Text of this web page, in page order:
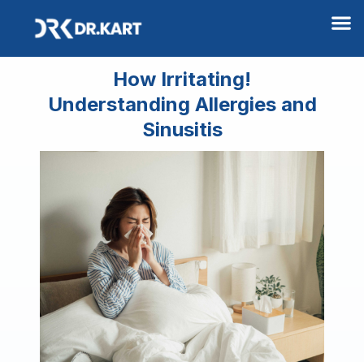
How Irritating!
Understanding Allergies and
Sinusitis